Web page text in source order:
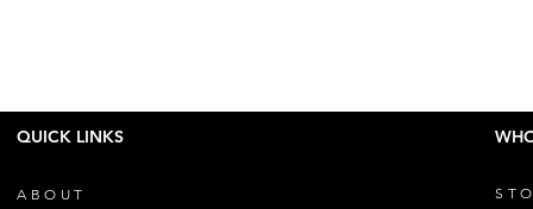
QUICK LINKS
ABOUT